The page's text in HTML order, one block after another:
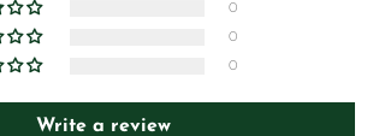
0
0
0
Write a review